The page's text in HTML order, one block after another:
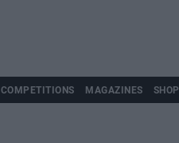
COMPETITIONS MAGAZINES SHOP